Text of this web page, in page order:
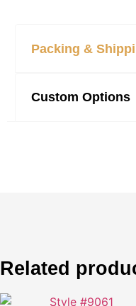
Packing &
Custom Options
Related